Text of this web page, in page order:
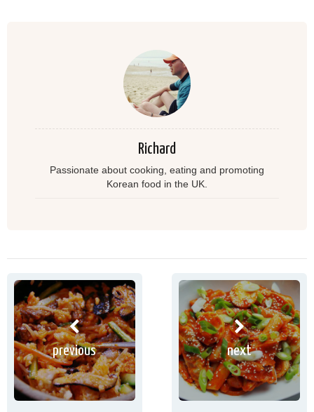
Richard
Passionate about cooking, eating and promoting
Korean food in the UK.
previous next